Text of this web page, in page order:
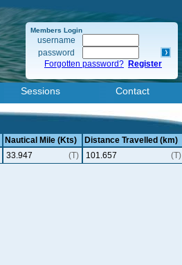
Members Login
username
password
Forgotten password? Register
Sessions Contact
Nautical Mile (Kts)
Distance Travelled (km)
33.947 (T) 101.657
(T)